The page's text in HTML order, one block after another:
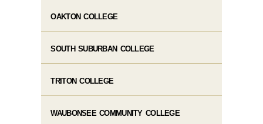
OAKTON COLLEGE
SOUTH SUBURBAN COLLEGE
TRITON COLLEGE
WAUBONSEE COMMUNITY COLLEGE